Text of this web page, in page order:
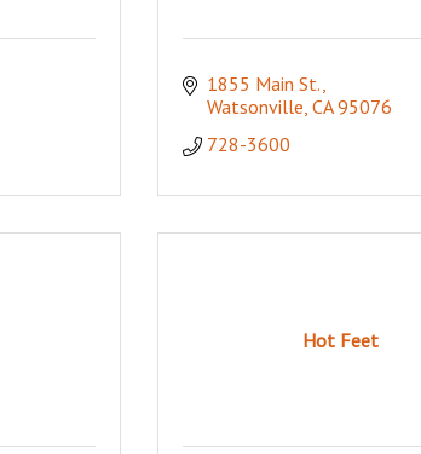
1855 Main St.
Watsonville CA 95076
728-3600
Hot Feet